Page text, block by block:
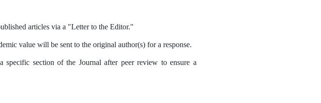
articles via a "Letter to the Editor."
value will be sent to the original author(s) for a response.
specific section of the Journal after peer review to ensure a